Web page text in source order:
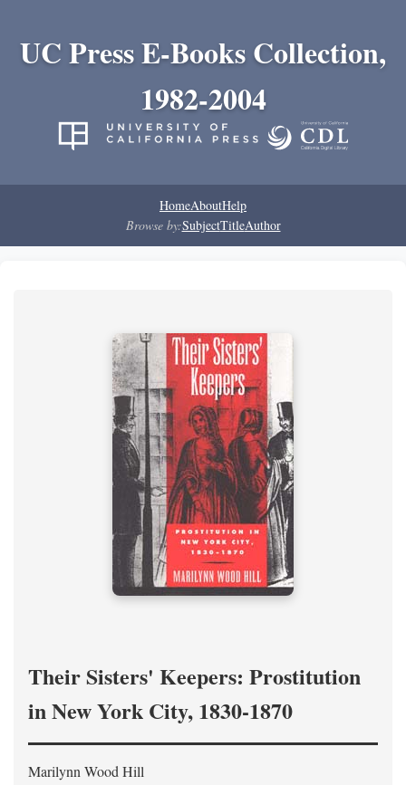
UC Press E-Books Collection,
1982-2004
HomeAboutHelp
Browse by:SubjectTitleAuthor
Their Sisters' Keepers: Prostitution
in New York City, 1830-1870
Marilynn Wood Hill